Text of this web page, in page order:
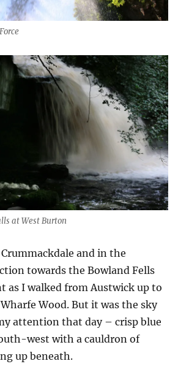
at West Burton
and in the
towards the Bowland Fells
as I walked from Austwick up to
Wood. But it was the sky
attention that day – crisp blue
west with a cauldron of
up beneath.